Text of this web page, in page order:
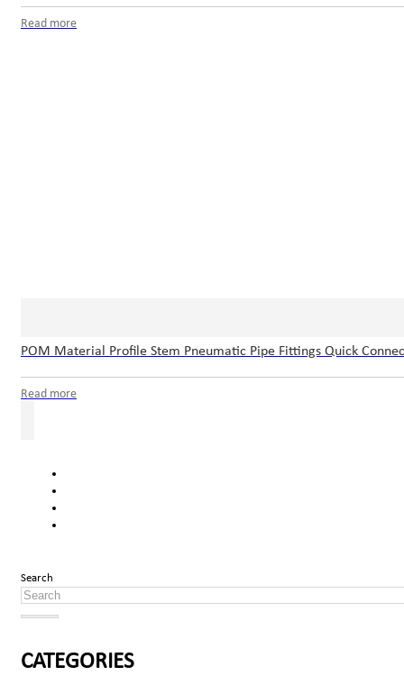
Read more
POM Material Profile Stem Pneumatic Pipe Fittings Quick
Read more
Search
CATEGORIES